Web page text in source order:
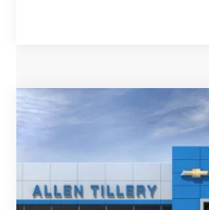
Chevrolet
VIN:3GCUKFE81TG278337
SAVINGS
Compare Vehicle